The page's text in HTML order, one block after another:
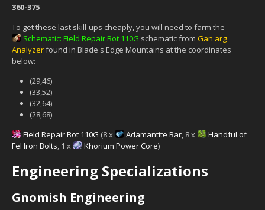
360-375
To get these last skill-ups cheaply, you will need to farm the
Schematic: Field Repair Bot 110G schematic from Gan'arg
Analyzerfound in Blade's Edge Mountains at the coordinates
below:
(29,46)
(33,52)
(32,64)
(28,68)
Field Repair Bot 110G (8 x Adamantite Bar, 8 x
Handful of
Fel Iron Bolts, 1 x Khorium Power Core)
Engineering Specializations
Gnomish Engineering